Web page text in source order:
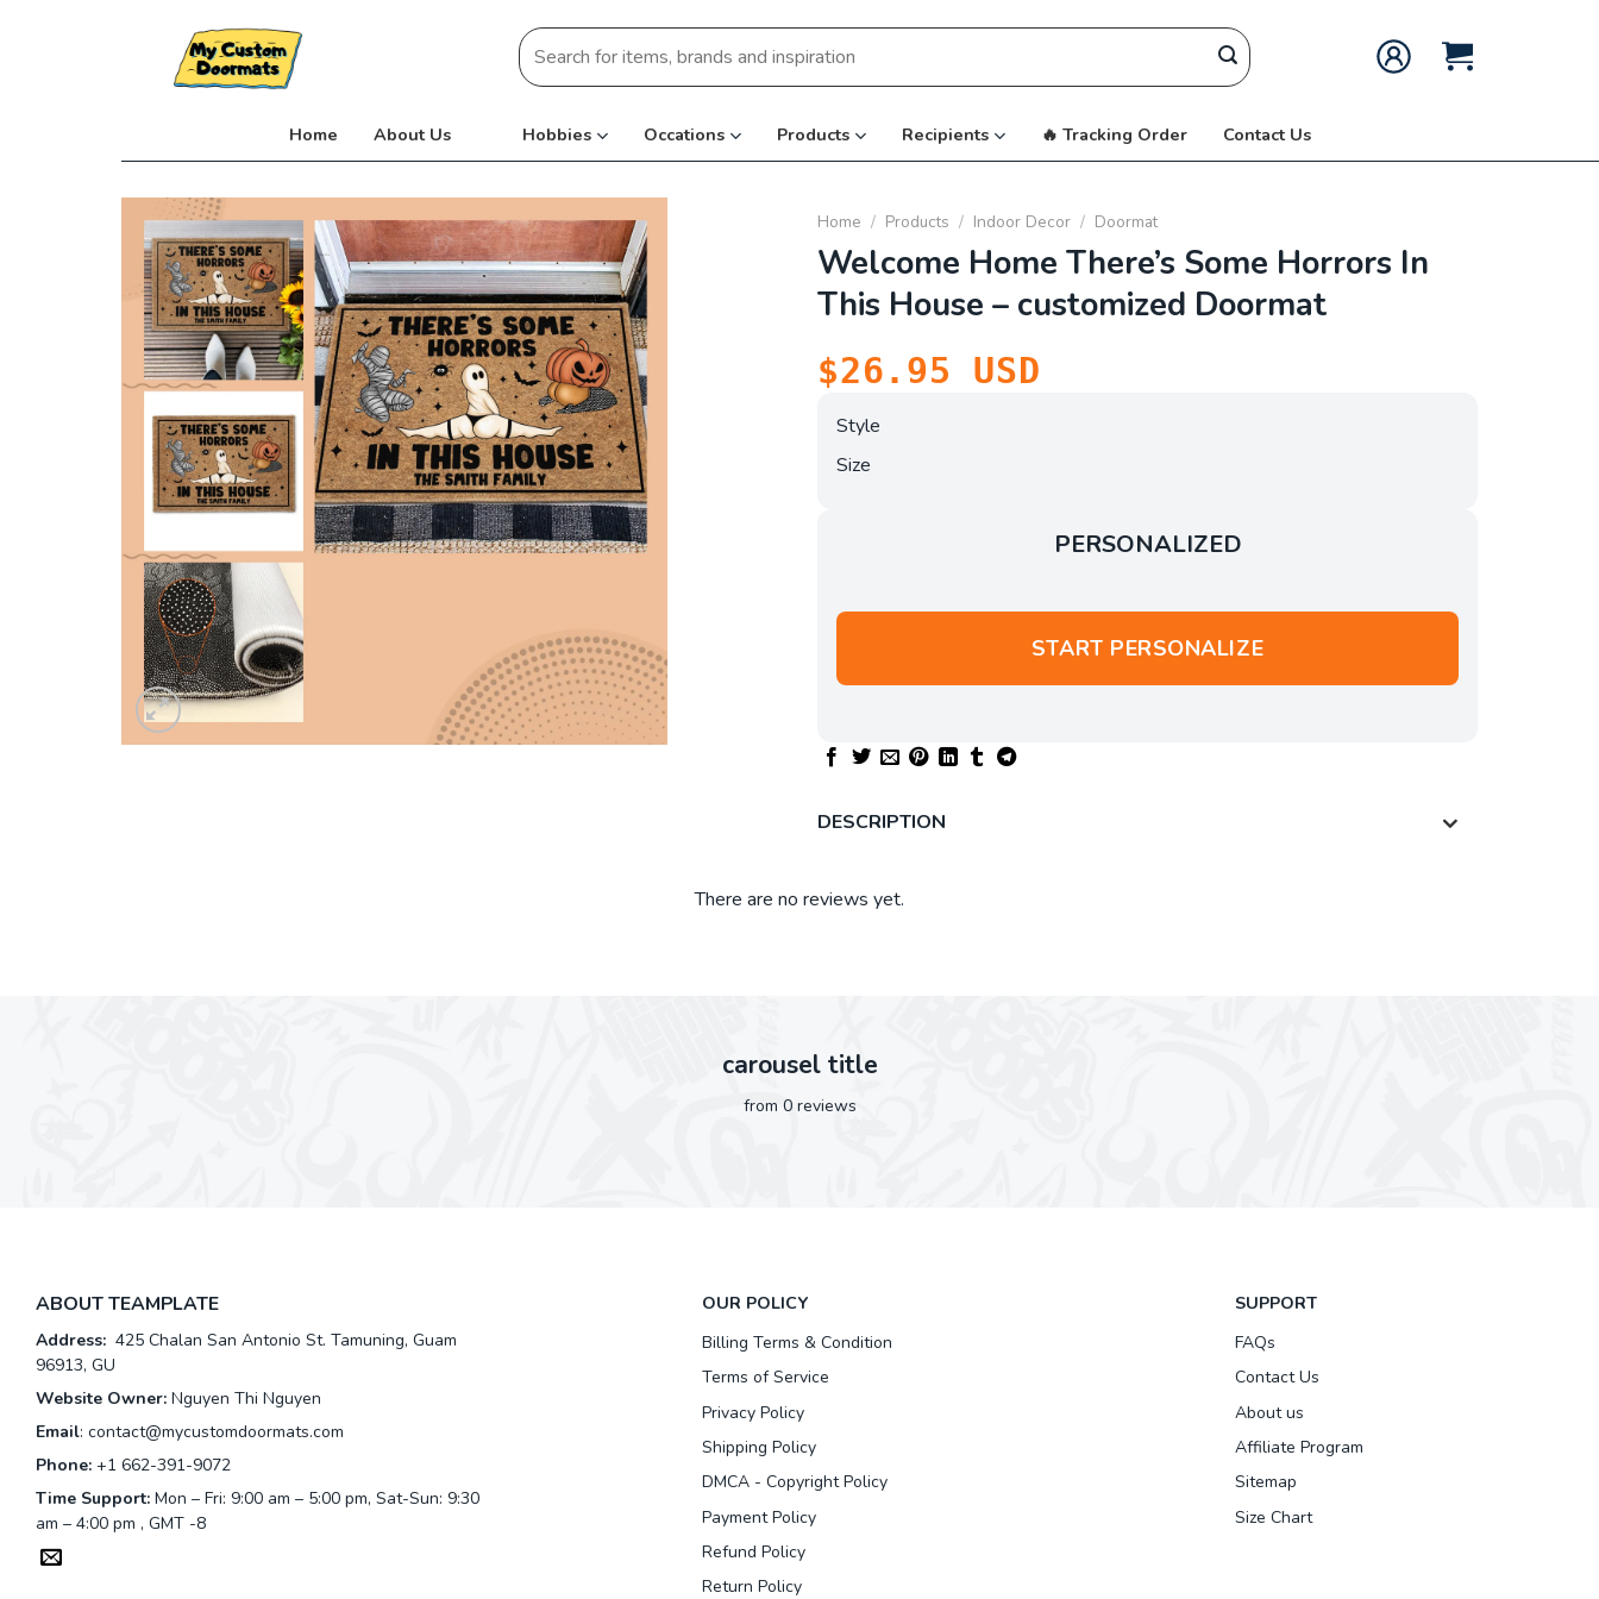
Search
for:
Home About Us Hobbies Occations Products Recipients 🔥 Tracking Order Contact Us
Home / Products / Indoor Decor / Doormat
Welcome Home There’s Some Horrors In
This House – customized Doormat
$26.95 USD
Style
Size
PERSONALIZED
START PERSONALIZE
DESCRIPTION
There are no reviews yet.
carousel title
from 0 reviews
ABOUT TEAMPLATE
Address: 425 Chalan San Antonio St. Tamuning, Guam
96913, GU
Website Owner: Nguyen Thi Nguyen
Email: contact@mycustomdoormats.com
Phone: +1 662-391-9072
Time Support: Mon – Fri: 9:00 am – 5:00 pm, Sat-Sun: 9:30
am – 4:00 pm , GMT -8
OUR POLICY
Billing Terms & Condition
Terms of Service
Privacy Policy
Shipping Policy
DMCA - Copyright Policy
Payment Policy
Refund Policy
Return Policy
SUPPORT
FAQs
Contact Us
About us
Affiliate Program
Sitemap
Size Chart